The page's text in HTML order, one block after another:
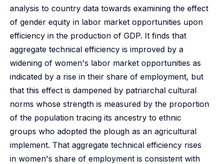
analysis to country data towards examining the effect
of gender equity in labor market opportunities upon
efficiency in the production of GDP. It finds that
aggregate technical efficiency is improved by a
widening of women's labor market opportunities as
indicated by a rise in their share of employment, but
that this effect is dampened by patriarchal cultural
norms whose strength is measured by the proportion
of the population tracing its ancestry to ethnic
groups who adopted the plough as an agricultural
implement. That aggregate technical efficiency rises
in women's share of employment is consistent with